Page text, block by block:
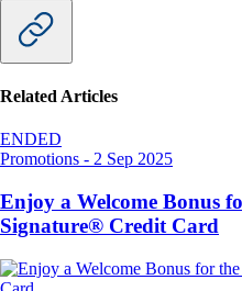
Related Articles
ENDED
Promotions - 2 Sep 2025
Enjoy a Welcome Bonus
Signature® Credit Card